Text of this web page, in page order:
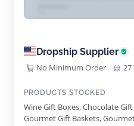
Dropship Supplier
No Minimum Order 27
PRODUCTS STOCKED
Wine Gift Boxes, Chocolate
Gourmet Gift Baskets,